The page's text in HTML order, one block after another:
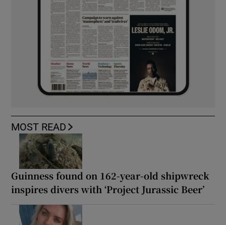
MOST READ
Guinness found on 162-year-old shipwreck
inspires divers with ‘Project Jurassic Beer’